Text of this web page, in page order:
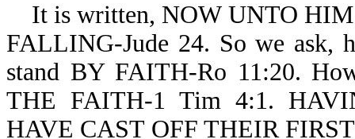
It is written, NOW UNTO
FALLING-Jude 24. So we ask,
stand BY FAITH-Ro 11:20.
THE FAITH-1 Tim 4:1.
HAVE CAST OFF THEIR